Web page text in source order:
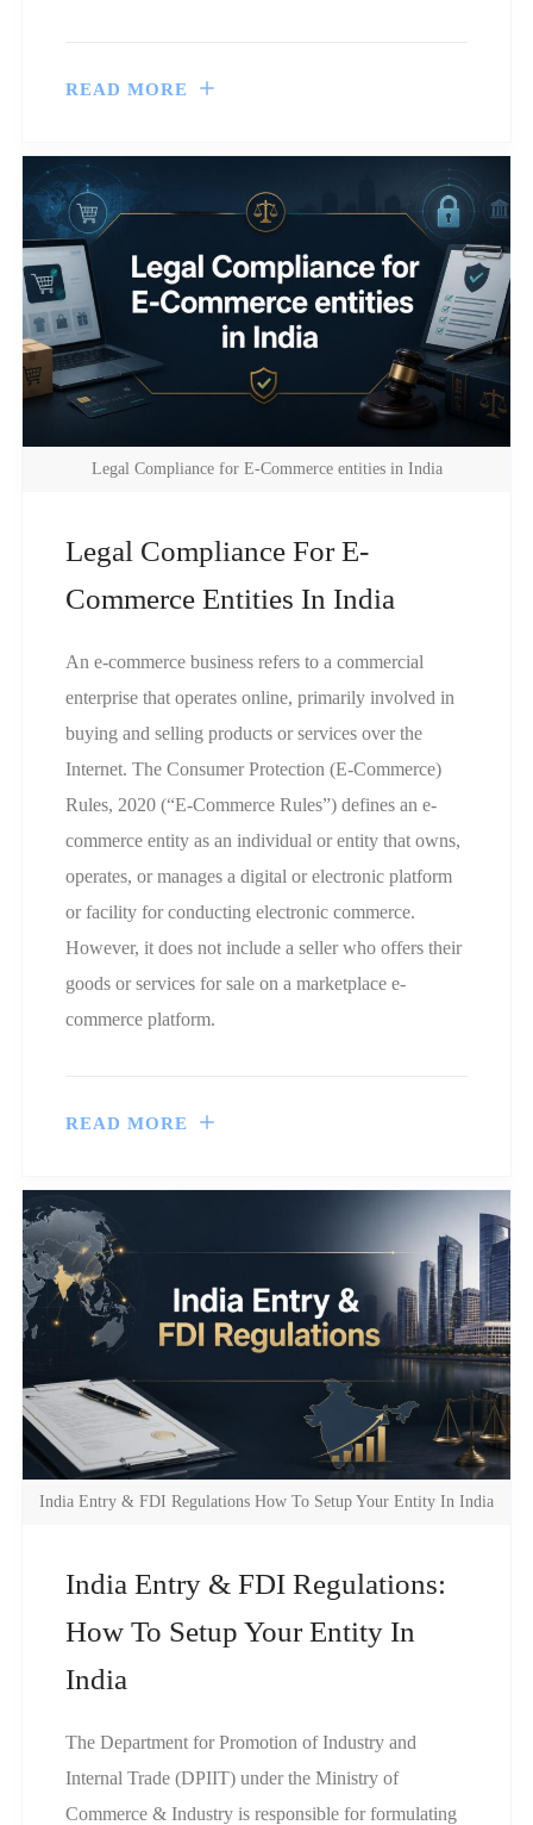
READ MORE
Legal Compliance for E-Commerce entities in India
Legal Compliance For E-
Commerce Entities In India
An e-commerce business refers to a commercial
enterprise that operates online, primarily involved in
buying and selling products or services over the
Internet. The Consumer Protection (E-Commerce)
Rules, 2020 (“E-Commerce Rules”) defines an e-
commerce entity as an individual or entity that owns,
operates, or manages a digital or electronic platform
or facility for conducting electronic commerce.
However, it does not include a seller who offers their
goods or services for sale on a marketplace e-
commerce platform.
READ MORE
India Entry & FDI Regulations How To Setup Your Entity In India
India Entry & FDI Regulations:
How To Setup Your Entity In
India
The Department for Promotion of Industry and
Internal Trade (DPIIT) under the Ministry of
Commerce & Industry is responsible for formulating